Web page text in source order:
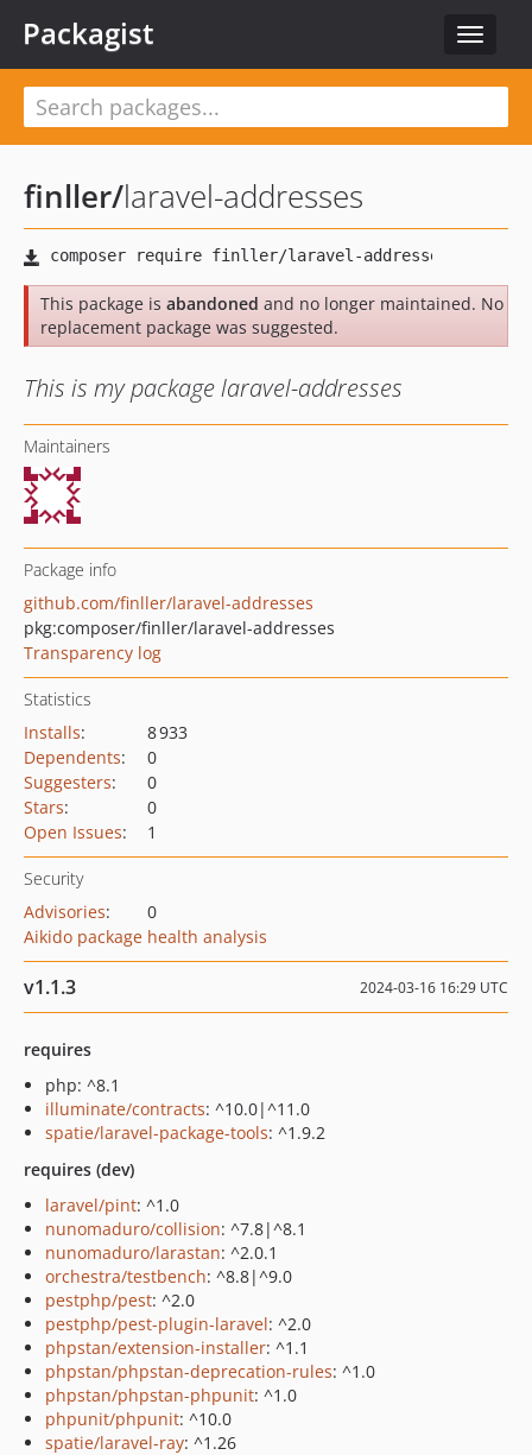
Toggle
Packagist
finller/laravel-addresses
This package is abandoned and no longer maintained. No
replacement package was suggested.
This is my package laravel-addresses
Maintainers
Package info
github.com/finller/laravel-addresses
pkg:composer/finller/laravel-addresses
Transparency log
Statistics
Installs:
8 933
Dependents:
0
Suggesters:
0
Stars:
0
Open Issues: 1
Security
Advisories:
0
Aikido package health analysis
v1.1.3 2024-03-16 16:29 UTC
requires
php: ^8.1
illuminate/contracts: ^10.0|^11.0
spatie/laravel-package-tools: ^1.9.2
requires (dev)
laravel/pint: ^1.0
nunomaduro/collision: ^7.8|^8.1
nunomaduro/larastan: ^2.0.1
orchestra/testbench: ^8.8|^9.0
pestphp/pest: ^2.0
pestphp/pest-plugin-laravel: ^2.0
phpstan/extension-installer: ^1.1
phpstan/phpstan-deprecation-rules: ^1.0
phpstan/phpstan-phpunit: ^1.0
phpunit/phpunit: ^10.0
spatie/laravel-ray: ^1.26